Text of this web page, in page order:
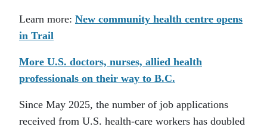
Learn more: New community health centre opens
in Trail
More U.S. doctors, nurses, allied health
professionals on their way to B.C.
Since May 2025, the number of job applications
received from U.S. health-care workers has doubled